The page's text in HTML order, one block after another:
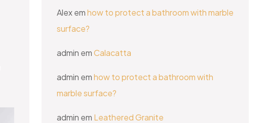
Alexemhow to protect a bathroom with marble
surface?
admin emCalacatta
admin emhow to protect a bathroom with
marble surface?
admin em Leathered Granite